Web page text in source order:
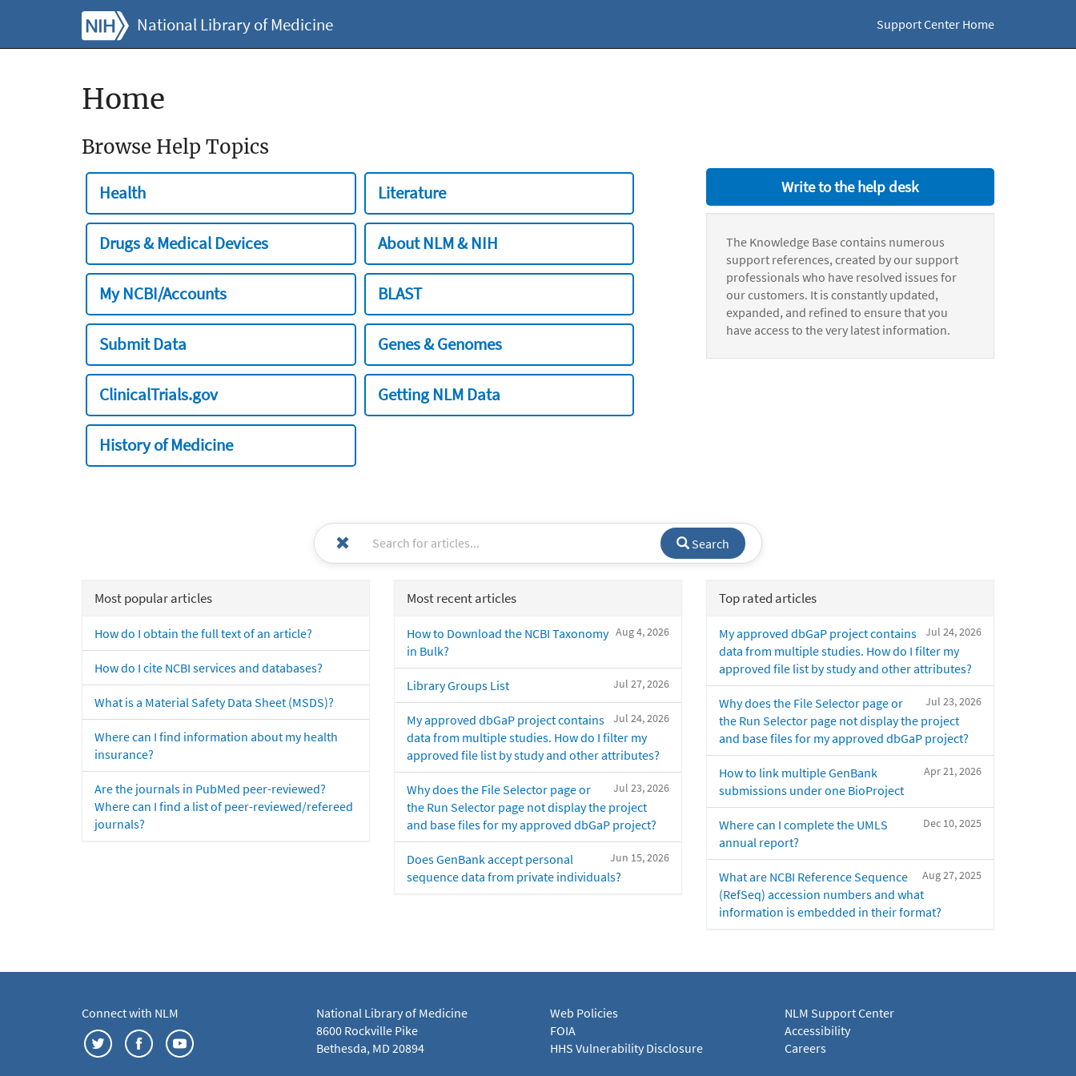
National Library of Medicine Support Center Home
Home
Browse Help Topics
Health Literature
Drugs & Medical Devices About NLM & NIH
My NCBI/Accounts BLAST
Submit Data Genes & Genomes
ClinicalTrials.gov Getting NLM Data
History of Medicine
Write to the help desk
The Knowledge Base contains numerous
support references, created by our support
professionals who have resolved issues for
our customers. It is constantly updated,
expanded, and refined to ensure that you
have access to the very latest information.
Search
Most popular articles
How do I obtain the full text of an article?
How do I cite NCBI services and databases?
What is a Material Safety Data Sheet (MSDS)?
Where can I find information about my health
insurance?
Are the journals in PubMed peer-reviewed?
Where can I find a list of peer-reviewed/refereed
journals?
Most recent articles
Aug 4, 2026
How to Download the NCBI Taxonomy
in Bulk?
Jul 27, 2026
Library Groups List
Jul 24, 2026
My approved dbGaP project contains
data from multiple studies. How do I filter my
approved file list by study and other attributes?
Jul 23, 2026
Why does the File Selector page or
the Run Selector page not display the project
and base files for my approved dbGaP project?
Jun 15, 2026
Does GenBank accept personal
sequence data from private individuals?
Top rated articles
Jul 24, 2026
My approved dbGaP project contains
data from multiple studies. How do I filter my
approved file list by study and other attributes?
Jul 23, 2026
Why does the File Selector page or
the Run Selector page not display the project
and base files for my approved dbGaP project?
Apr 21, 2026
How to link multiple GenBank
submissions under one BioProject
Dec 10, 2025
Where can I complete the UMLS
annual report?
Aug 27, 2025
What are NCBI Reference Sequence
(RefSeq) accession numbers and what
information is embedded in their format?
Connect with NLM
National Library of Medicine
8600 Rockville Pike
Bethesda, MD 20894
Web Policies
FOIA
HHS Vulnerability Disclosure
NLM Support Center
Accessibility
Careers